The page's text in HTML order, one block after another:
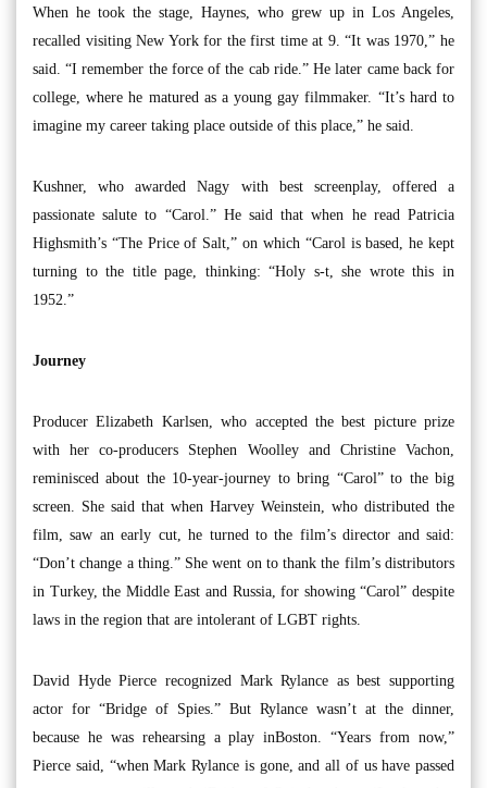
When he took the stage, Haynes, who grew up in Los Angeles,
recalled visiting New York for the first time at 9. “It was 1970,” he
said. “I remember the force of the cab ride.” He later came back for
college, where he matured as a young gay filmmaker. “It’s hard to
imagine my career taking place outside of this place,” he said.
Kushner, who awarded Nagy with best screenplay, offered a
passionate salute to “Carol.” He said that when he read Patricia
Highsmith’s “The Price of Salt,” on which “Carol is based, he kept
turning to the title page, thinking: “Holy s-t, she wrote this in
1952.”
Journey
Producer Elizabeth Karlsen, who accepted the best picture prize
with her co-producers Stephen Woolley and Christine Vachon,
reminisced about the 10-year-journey to bring “Carol” to the big
screen. She said that when Harvey Weinstein, who distributed the
film, saw an early cut, he turned to the film’s director and said:
“Don’t change a thing.” She went on to thank the film’s distributors
in Turkey, the Middle East and Russia, for showing “Carol” despite
laws in the region that are intolerant of LGBT rights.
David Hyde Pierce recognized Mark Rylance as best supporting
actor for “Bridge of Spies.” But Rylance wasn’t at the dinner,
because he was rehearsing a play inBoston. “Years from now,”
Pierce said, “when Mark Rylance is gone, and all of us have passed